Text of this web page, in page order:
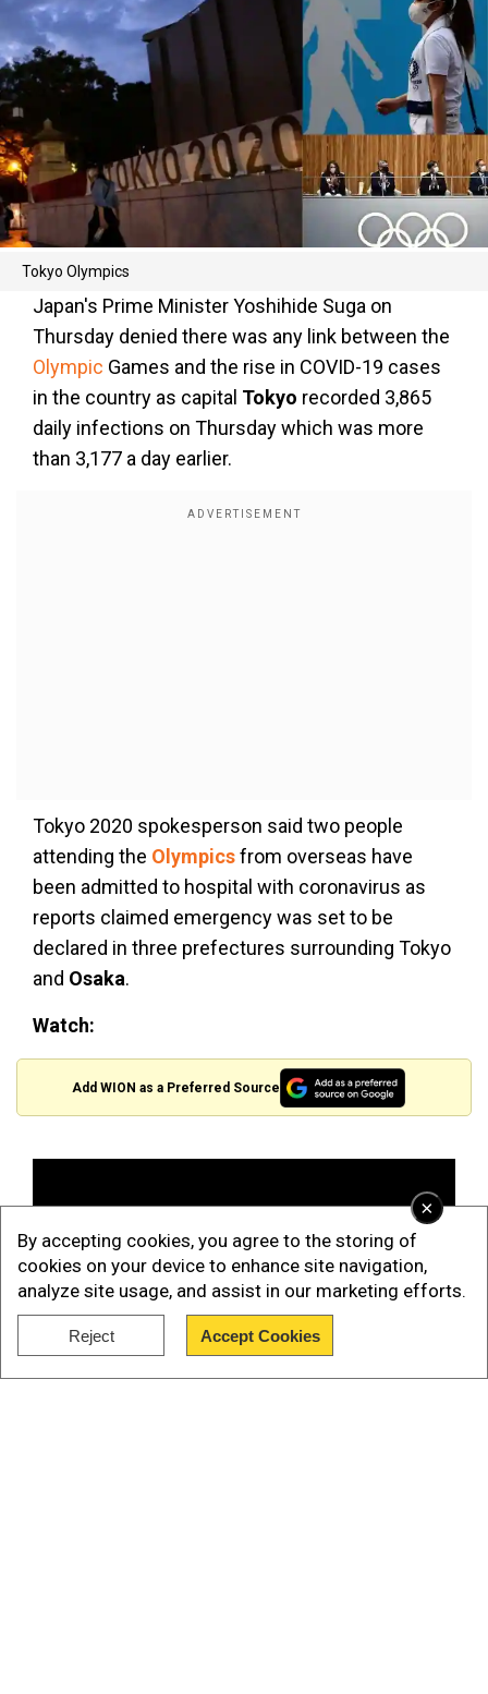
×
By accepting cookies, you agree to the storing of
cookies on your device to enhance site navigation,
analyze site usage, and assist in our marketing efforts.
Reject Accept Cookies
Tokyo Olympics
Japan's Prime Minister Yoshihide Suga on
Thursday denied there was any link between the
Olympic Games and the rise in COVID-19 cases
in the country as capital Tokyo recorded 3,865
daily infections on Thursday which was more
than 3,177 a day earlier.
Tokyo 2020 spokesperson said two people
attending the Olympicsfrom overseas have
been admitted to hospital with coronavirus as
reports claimed emergency was set to be
declared in three prefectures surrounding Tokyo
and Osaka.
Watch:
Add WION as a Preferred Source